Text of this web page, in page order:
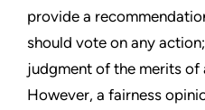
provide a
should vote on any
judgment of the merits of
However, a fairness